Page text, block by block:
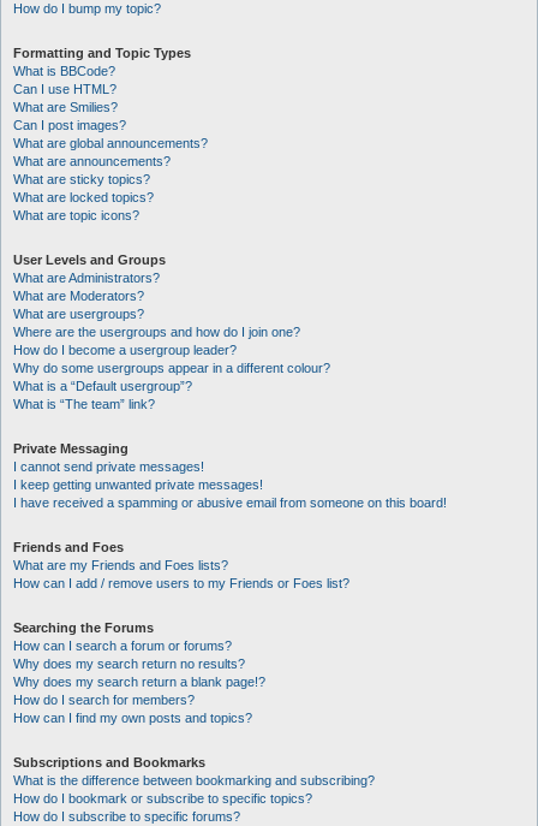
How do I bump my topic?
Formatting and Topic Types
What is BBCode?
Can I use HTML?
What are Smilies?
Can I post images?
What are global announcements?
What are announcements?
What are sticky topics?
What are locked topics?
What are topic icons?
User Levels and Groups
What are Administrators?
What are Moderators?
What are usergroups?
Where are the usergroups and how do I join one?
How do I become a usergroup leader?
Why do some usergroups appear in a different colour?
What is a “Default usergroup”?
What is “The team” link?
Private Messaging
I cannot send private messages!
I keep getting unwanted private messages!
I have received a spamming or abusive email from someone on this board!
Friends and Foes
What are my Friends and Foes lists?
How can I add / remove users to my Friends or Foes list?
Searching the Forums
How can I search a forum or forums?
Why does my search return no results?
Why does my search return a blank page!?
How do I search for members?
How can I find my own posts and topics?
Subscriptions and Bookmarks
What is the difference between bookmarking and subscribing?
How do I bookmark or subscribe to specific topics?
How do I subscribe to specific forums?